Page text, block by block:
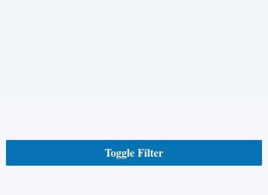
Toggle Filter